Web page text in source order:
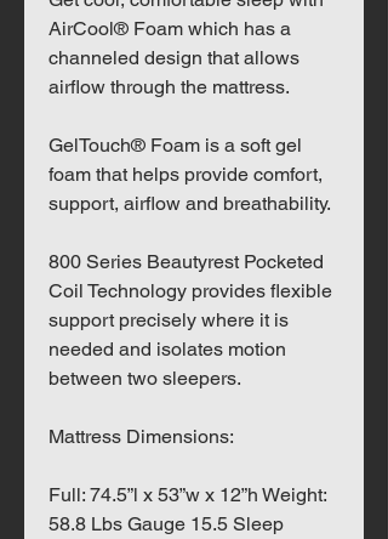
AirCool® Foam which has a
channeled design that allows
airflow through the mattress.
GelTouch® Foam is a soft gel
foam that helps provide comfort,
support, airflow and breathability.
800 Series Beautyrest Pocketed
Coil Technology provides flexible
support precisely where it is
needed and isolates motion
between two sleepers.
Mattress Dimensions:
Full: 74.5”l x 53”w x 12”h Weight:
58.8 Lbs Gauge 15.5 Sleep